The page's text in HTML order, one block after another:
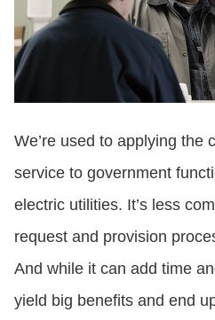
We’re used to applying the
service to government
electric utilities. It’s less
request and provision
And while it can add time
yield big benefits and end